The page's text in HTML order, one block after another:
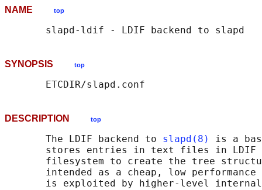
NAME top
SYNOPSIS top
DESCRIPTION top
       The LDIF backend to
slapd(8)
is a
stores entries in text files in LDIF
filesystem to create the tree
intended as a cheap, low performance
is exploited by higher-level